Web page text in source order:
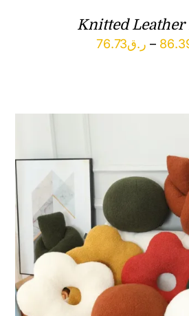
Knitted
ر.ق76.73 –